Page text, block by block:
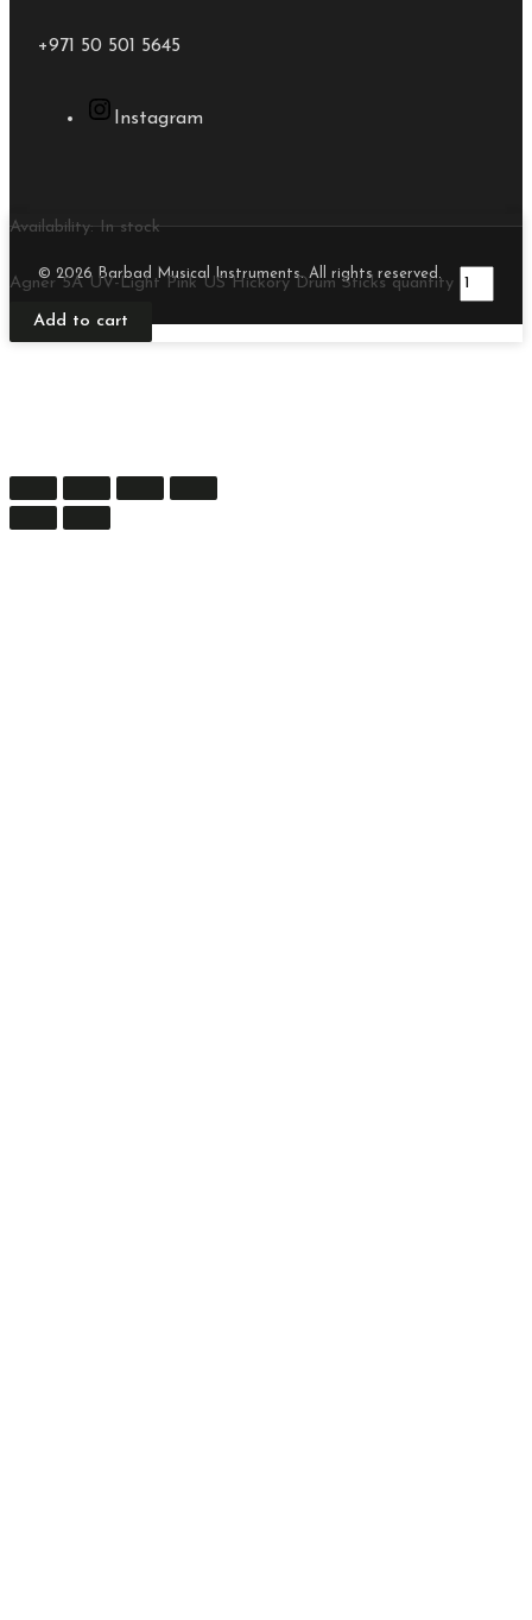
+971 50 501 5645
Instagram
© 2026 Barbad Musical Instruments. All rights reserved.
Availability: In stock
Agner 5A UV-Light Pink US Hickory Drum Sticks quantity
Add to cart